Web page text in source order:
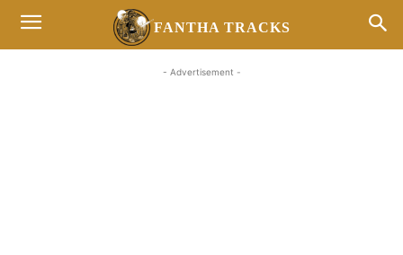
FANTHA TRACKS
- Advertisement -